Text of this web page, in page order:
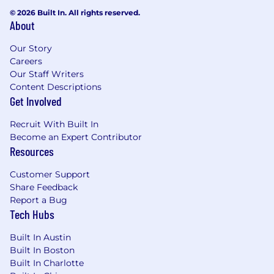
zones based on a cost of labor index for that
geographic area. The successful candidate's
related skills, experience, qualifications, work
location, and market conditions. These ranges
may be modified in the future.
To find a location's zone designation, please
refer to this resource . If a location of interest is
not listed, please speak with a recruiter for
additional information.
Zone A:
$171,800 - $257,600 USD
$159,800 - $239,600 USD
© 2026 Built In. All rights reserved.
About
Our Story
Careers
Our Staff Writers
Content Descriptions
Get Involved
Recruit With Built In
Become an Expert Contributor
Resources
Customer Support
Share Feedback
Report a Bug
Tech Hubs
Built In Austin
Built In Boston
Built In Charlotte